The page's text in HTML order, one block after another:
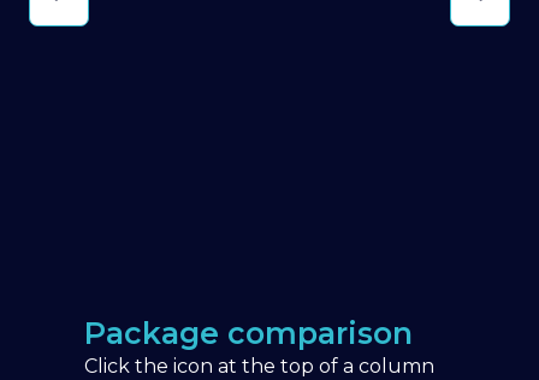
Package comparison
Click the icon at the top of a column